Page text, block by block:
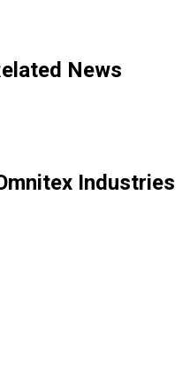
News
Industries